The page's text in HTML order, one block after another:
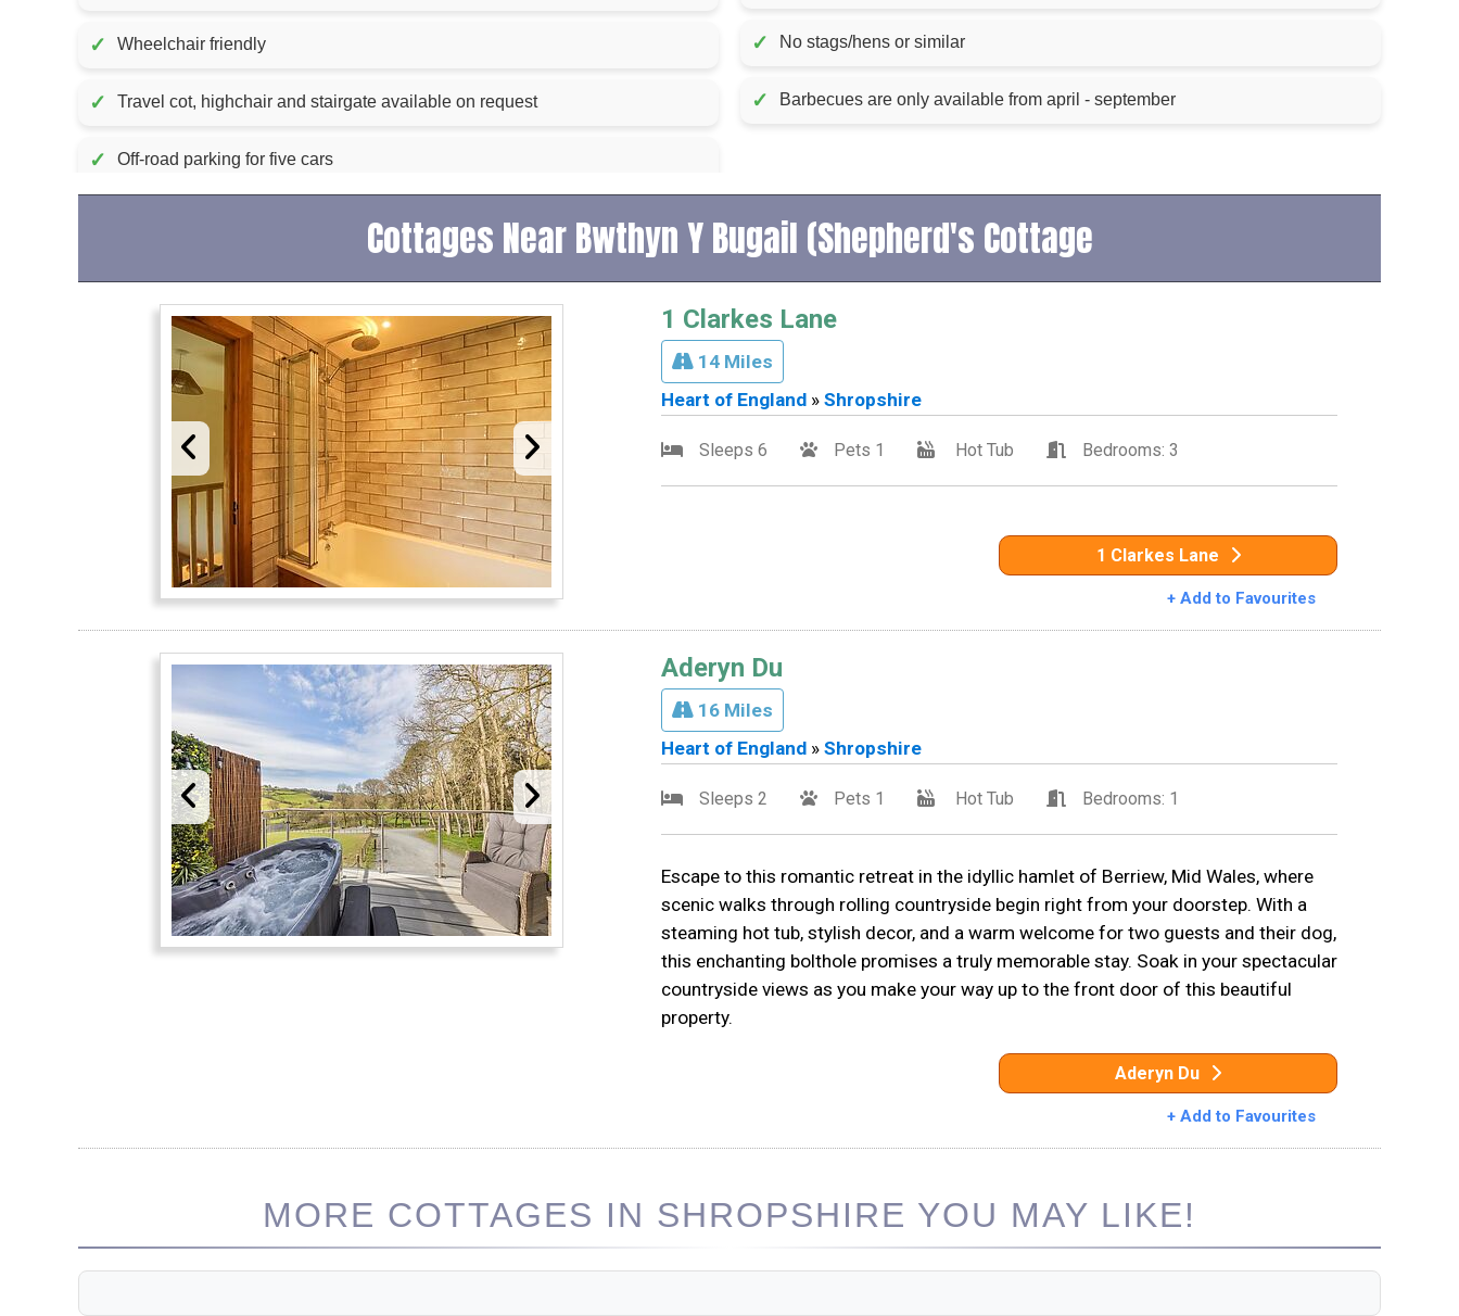
✓ Wheelchair friendly
✓ Travel cot, highchair and stairgate available on request
✓ Off-road parking for five cars
✓ No stags/hens or similar
✓ Barbecues are only available from april - september
Cottages Near Bwthyn Y Bugail (Shepherd's Cottage
1 Clarkes Lane
14 Miles
Heart of England» Shropshire
Sleeps 6 Pets 1 Hot Tub Bedrooms: 3
1 Clarkes Lane
+ Add to Favourites
Aderyn Du
16 Miles
Heart of England» Shropshire
Sleeps 2 Pets 1 Hot Tub Bedrooms: 1
Escape to this romantic retreat in the idyllic hamlet of Berriew, Mid Wales, where
scenic walks through rolling countryside begin right from your doorstep. With a
steaming hot tub, stylish decor, and a warm welcome for two guests and their dog,
this enchanting bolthole promises a truly memorable stay. Soak in your spectacular
countryside views as you make your way up to the front door of this beautiful
property.
Aderyn Du
+ Add to Favourites
MORE COTTAGES IN SHROPSHIRE YOU MAY LIKE!